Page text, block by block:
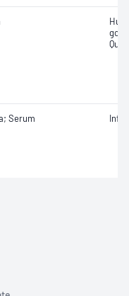
Serum